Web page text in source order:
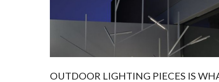
OUTDOOR LIGHTING PIECES IS